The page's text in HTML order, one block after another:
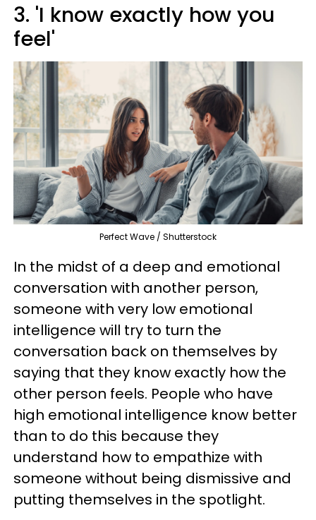
3. 'I know exactly how you
feel'
Perfect Wave / Shutterstock
In the midst of a deep and emotional
conversation with another person,
someone with very low emotional
intelligence will try to turn the
conversation back on themselves by
saying that they know exactly how the
other person feels. People who have
high emotional intelligence know better
than to do this because they
understand how to empathize with
someone without being dismissive and
putting themselves in the spotlight.